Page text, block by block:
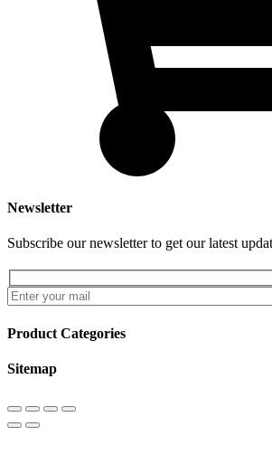
Newsletter
Subscribe our newsletter to get our latest
Product Categories
Sitemap